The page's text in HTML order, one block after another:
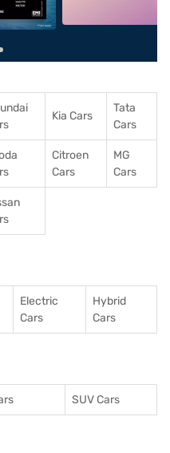
Kia Cars
Tata
Cars
Citroen
Cars
MG
Cars
Electric
Cars
Hybrid
Cars
SUV Cars